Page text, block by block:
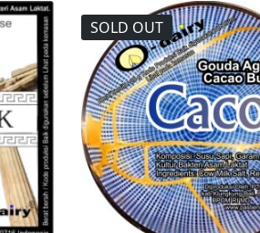
SOLD OUT